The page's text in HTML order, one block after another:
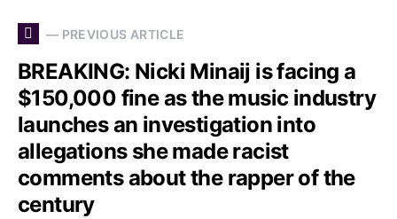
— PREVIOUS ARTICLE
BREAKING: Nicki Minaij is facing a
$150,000 fine as the music industry
launches an investigation into
allegations she made racist
comments about the rapper of the
century